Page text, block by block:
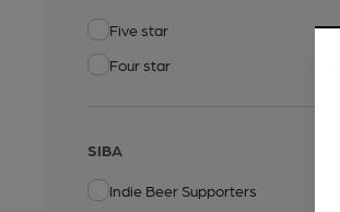
Five star
Four star
SIBA
Indie Beer Supporters